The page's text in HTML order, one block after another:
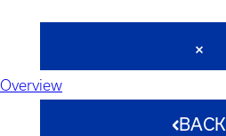
Overview
BACK